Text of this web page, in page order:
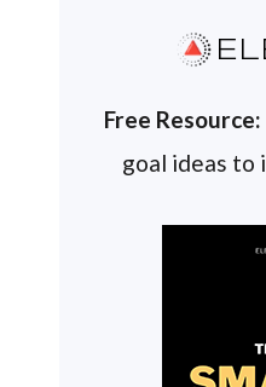
Free Resource:
goal ideas to